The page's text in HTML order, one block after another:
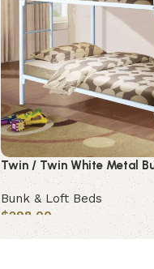
Twin / Twin White Metal
Bunk & Loft Beds
$298.00
Add to cart